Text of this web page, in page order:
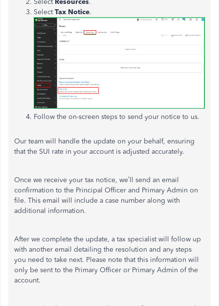
Select Resources.
SelectTax Notice.
Follow the on-screen steps to send your notice to us.
Our team will handle the update on your behalf, ensuring
that the SUI rate in your account is adjusted accurately.
Once we receive your tax notice, we’ll send an email
confirmation to the Principal Officer and Primary Admin on
file. This email will include a case number along with
additional information.
After we complete the update, a tax specialist will follow up
with another email detailing the resolution and any steps
you need to take next. Please note that this information will
only be sent to the Primary Officer or Primary Admin of the
account.